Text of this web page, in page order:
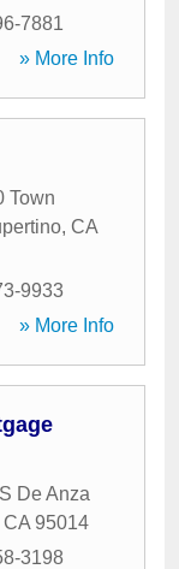
7881
» More Info
Town
, CA
9933
» More Info
De Anza
CA 95014
3198